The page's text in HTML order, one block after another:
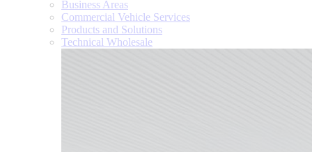
Business Areas
Commercial Vehicle Services
Products and Solutions
Technical Wholesale